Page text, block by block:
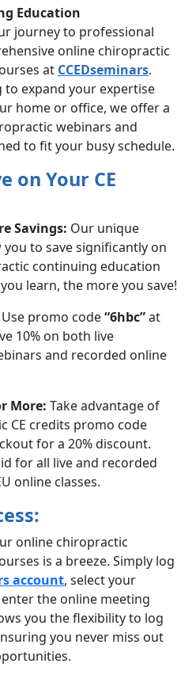
Education
journey to professional
online chiropractic
at CCEDseminars.
expand your expertise
home or office, we offer a
webinars and
to fit your busy schedule.
on Your CE
Savings: Our unique
to save significantly on
continuing education
learn, the more you save!
Use promo code“6hbc”at
10% on both live
and recorded online
More: Take advantage of
CE credits promo code
for a 20% discount.
for all live and recorded
online classes.
online chiropractic
is a breeze. Simply log
account, select your
the online meeting
you the flexibility to log
you never miss out